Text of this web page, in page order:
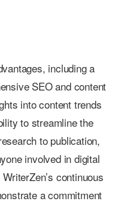
including a
SEO and content
into content trends
to streamline the
to publication,
involved in digital
continuous
a commitment